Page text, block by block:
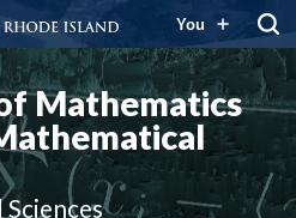
You
Mathematics